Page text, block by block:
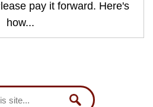
pay it forward. Here's
how...